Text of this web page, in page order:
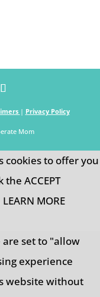
| Privacy Policy
Mom
cookies to offer you
ACCEPT
LEARN MORE
are set to "allow
experience
website without